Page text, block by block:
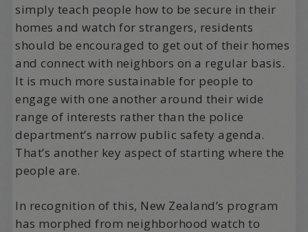
simply teach people how to be secure in their
homes and watch for strangers, residents
should be encouraged to get out of their homes
and connect with neighbors on a regular basis.
It is much more sustainable for people to
engage with one another around their wide
range of interests rather than the police
department’s narrow public safety agenda.
That’s another key aspect of starting where the
people are.
In recognition of this, New Zealand’s program
has morphed from neighborhood watch to